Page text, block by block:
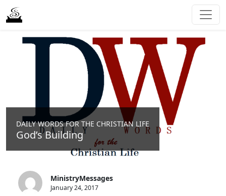
DAILY WORDS FOR THE CHRISTIAN LIFE
God’s Building
MinistryMessages
January 24, 2017